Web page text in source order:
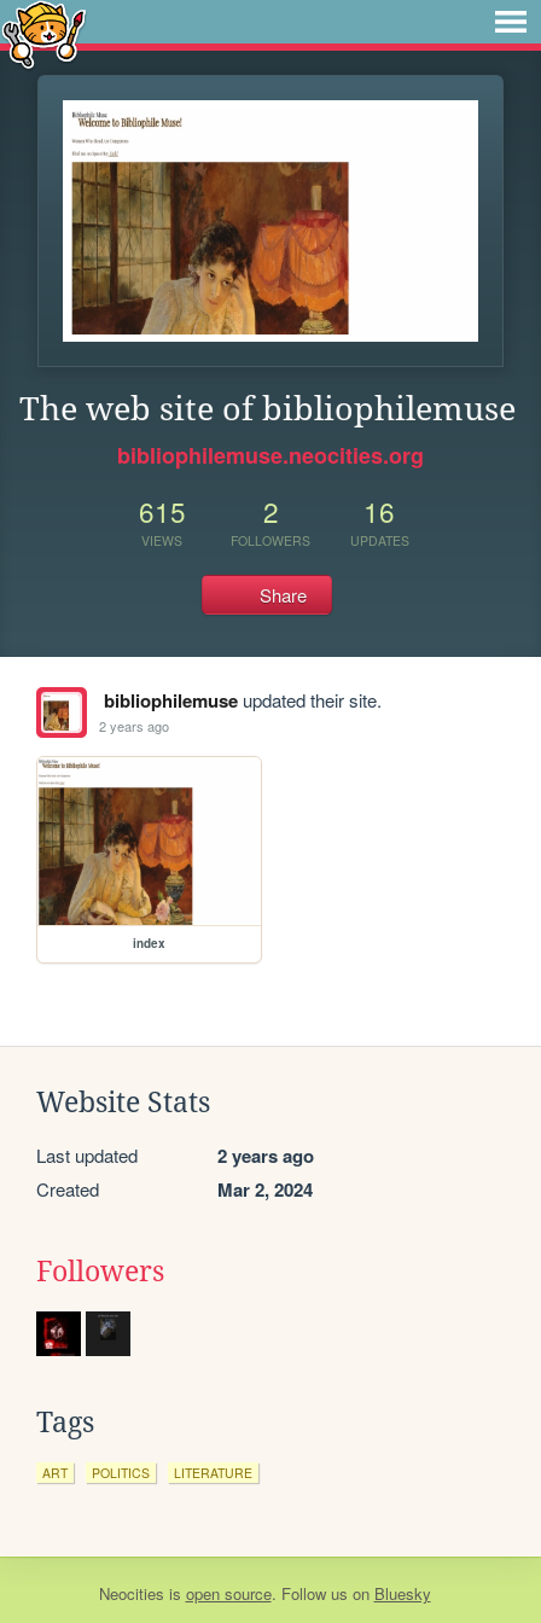
The web site of bibliophilemuse
bibliophilemuse.neocities.org
615
VIEWS
2
FOLLOWERS
16
UPDATES
Share
bibliophilemuseupdated their site.
2 years ago
index
Website Stats
Last updated 2 years ago
Created Mar 2, 2024
Followers
Tags
ART POLITICS LITERATURE
Neocities is open source. Follow us on Bluesky